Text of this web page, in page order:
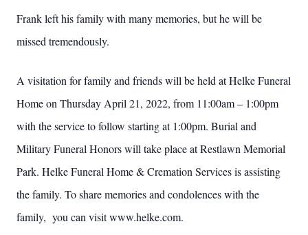
Frank left his family with many memories, but he will be
missed tremendously.
A visitation for family and friends will be held at Helke Funeral
Home on Thursday April 21, 2022, from 11:00am – 1:00pm
with the service to follow starting at 1:00pm. Burial and
Military Funeral Honors will take place at Restlawn Memorial
Park. Helke Funeral Home & Cremation Services is assisting
the family. To share memories and condolences with the
family, you can visit www.helke.com.